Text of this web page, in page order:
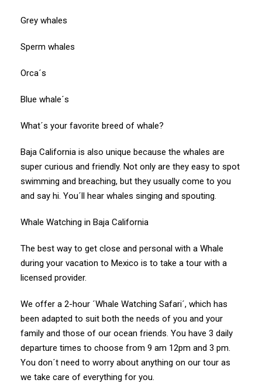
Grey whales
Sperm whales
Orca´s
Blue whale´s
What´s your favorite breed of whale?
Baja California is also unique because the whales are
super curious and friendly. Not only are they easy to spot
swimming and breaching, but they usually come to you
and say hi. You´ll hear whales singing and spouting.
Whale Watching in Baja California
The best way to get close and personal with a Whale
during your vacation to Mexico is to take a tour with a
licensed provider.
We offer a 2-hour ´Whale Watching Safari´, which has
been adapted to suit both the needs of you and your
family and those of our ocean friends. You have 3 daily
departure times to choose from 9 am 12pm and 3 pm.
You don´t need to worry about anything on our tour as
we take care of everything for you.